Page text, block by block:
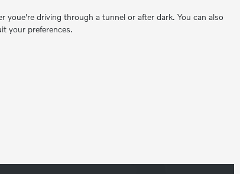
youe're driving through a tunnel or after dark. You can also
your preferences.